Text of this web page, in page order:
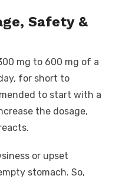
Safety &
mg to 600 mg of a
for short to
to start with a
the dosage,
or upset
stomach. So,